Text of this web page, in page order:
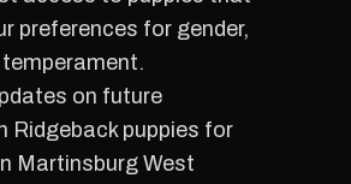
preferences for gender,
temperament.
on future
Ridgeback puppies for
Martinsburg West